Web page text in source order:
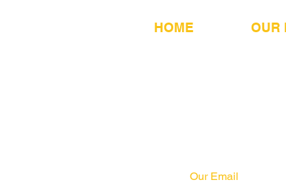
HOME OUR
Our Email